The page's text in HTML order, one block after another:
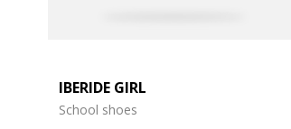
IBERIDE GIRL
School shoes